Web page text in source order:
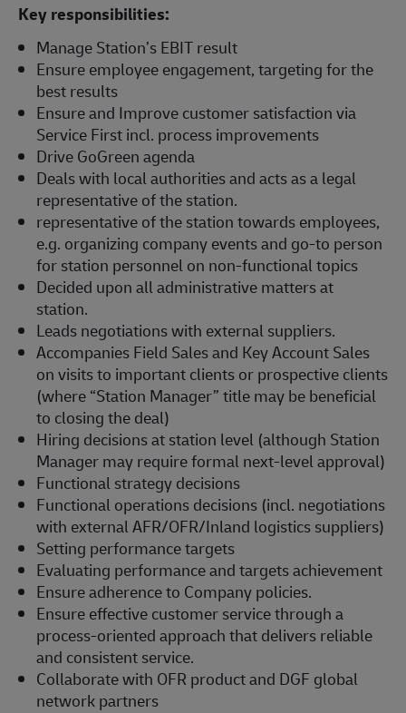
Key responsibilities:
Manage Station’s EBIT result
Ensure employee engagement, targeting for the
best results
Ensure and Improve customer satisfaction via
Service First incl. process improvements
Drive GoGreen agenda
Deals with local authorities and acts as a legal
representative of the station.
representative of the station towards employees,
e.g. organizing company events and go-to person
for station personnel on non-functional topics
Decided upon all administrative matters at
station.
Leads negotiations with external suppliers.
Accompanies Field Sales and Key Account Sales
on visits to important clients or prospective clients
(where “Station Manager” title may be beneficial
to closing the deal)
Hiring decisions at station level (although Station
Manager may require formal next-level approval)
Functional strategy decisions
Functional operations decisions (incl. negotiations
with external AFR/OFR/Inland logistics suppliers)
Setting performance targets
Evaluating performance and targets achievement
Ensure adherence to Company policies.
Ensure effective customer service through a
process-oriented approach that delivers reliable
and consistent service.
Collaborate with OFR product and DGF global
network partners